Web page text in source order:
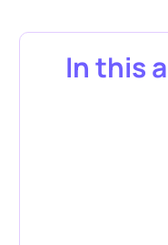
In this